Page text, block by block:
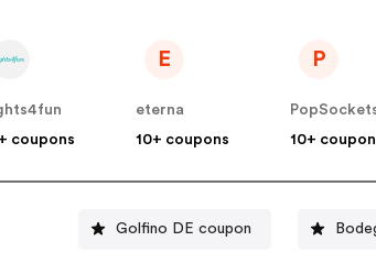
coupons
E
eterna
10+ coupons
P
10+
Golfino DE coupon